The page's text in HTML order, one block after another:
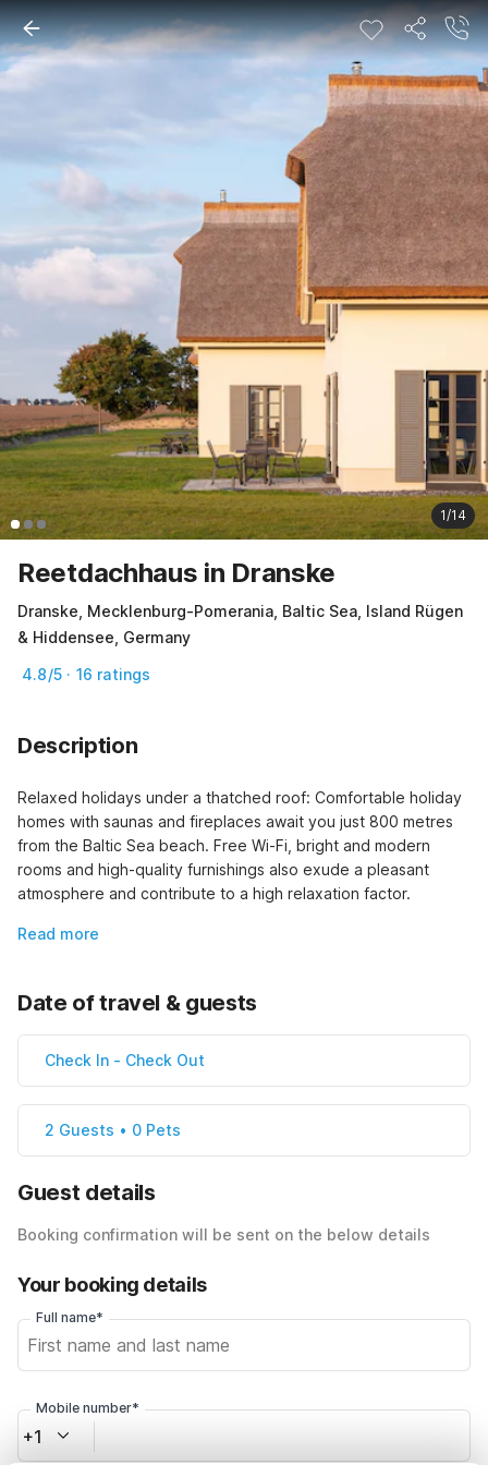
1/14
Reetdachhaus in Dranske
Dranske, Mecklenburg-Pomerania, Baltic Sea, Island Rügen
& Hiddensee, Germany
4.8/5 · 16 ratings
Description
Relaxed holidays under a thatched roof: Comfortable holiday
homes with saunas and fireplaces await you just 800 metres
from the Baltic Sea beach. Free Wi-Fi, bright and modern
rooms and high-quality furnishings also exude a pleasant
atmosphere and contribute to a high relaxation factor.
Read more
Date of travel & guests
Check In - Check Out
2 Guests • 0 Pets
Guest details
Booking confirmation will be sent on the below details
Your booking details
Full name*
Mobile number*
+1